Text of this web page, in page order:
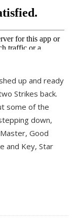
up and ready
Strikes back.
some of the
down,
Good
and Key, Star